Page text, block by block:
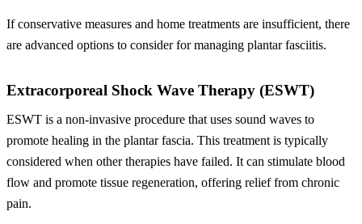
If conservative measures and home treatments are insufficient, there
are advanced options to consider for managing plantar fasciitis.
Extracorporeal Shock Wave Therapy (ESWT)
ESWT is a non-invasive procedure that uses sound waves to
promote healing in the plantar fascia. This treatment is typically
considered when other therapies have failed. It can stimulate blood
flow and promote tissue regeneration, offering relief from chronic
pain.